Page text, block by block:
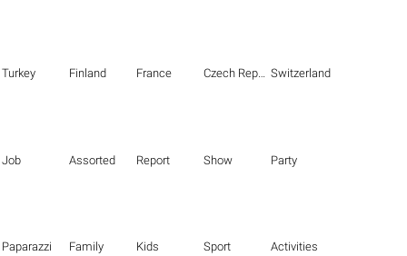
Turkey Finland France Czech Republic Switzerland
Job Assorted Report Show Party
Paparazzi Family Kids Sport Activities